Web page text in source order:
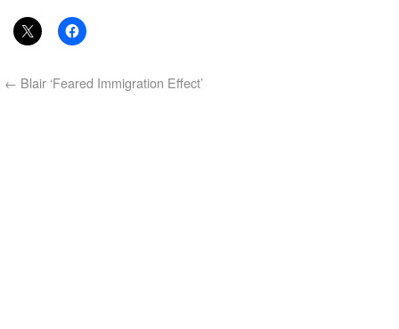
← Blair ‘Feared Immigration Effect’